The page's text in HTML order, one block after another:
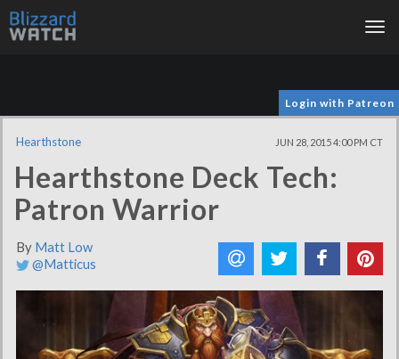
Login with Patreon
Hearthstone JUN 28, 2015 4:00 PM CT
Hearthstone Deck Tech:
Patron Warrior
By Matt Low
@Matticus